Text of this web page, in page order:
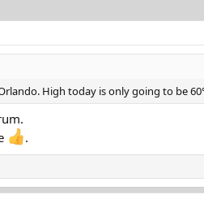
High today is only going to be
.